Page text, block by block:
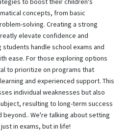
concepts, from basic
solving. Creating a strong
elevate confidence and
handle school exams and
ease. For those exploring options
to prioritize on programs that
and experienced support. This
individual weaknesses but also
resulting to long-term success
beyond.. We're talking about setting
in exams, but in life!